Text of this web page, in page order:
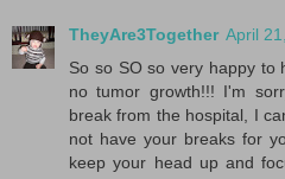
TheyAre3Together April
So so SO so very happy to
no tumor growth!!! I'm
break from the hospital, I
not have your breaks for
keep your head up and